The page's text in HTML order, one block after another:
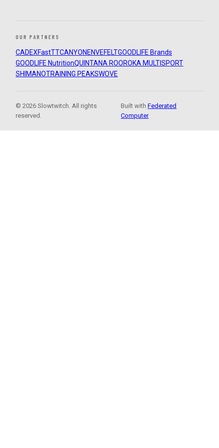
OUR PARTNERS
CADEXFastTTCANYON ENVEFELTGOODLIFE Brands
GOODLIFE NutritionQUINTANA ROOROKA MULTISPORT
SHIMANOTRAINING PEAKSWOVE
© 2026 Slowtwitch. All rights
reserved.
Built withFederated
Computer